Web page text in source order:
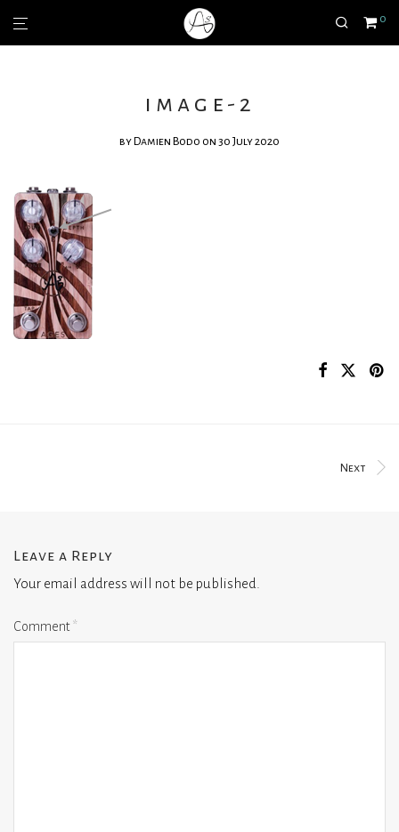
0
image-2
by Damien Bodo on 30 July 2020
Next
Leave a Reply
Your email address will not be published.
Comment*